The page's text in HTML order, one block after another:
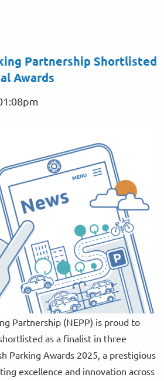
Partnership Shortlisted
Awards
Partnership (NEPP) is proud to
as a finalist in three
Parking Awards 2025, a prestigious
excellence and innovation across